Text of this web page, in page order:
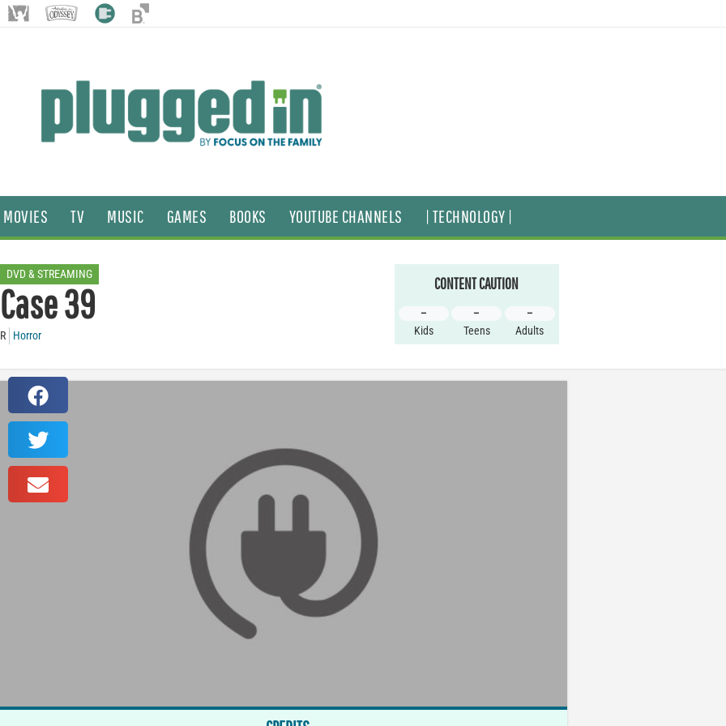
MOVIES TV MUSIC GAMES BOOKS YOUTUBE CHANNELS | TECHNOLOGY |
DVD & STREAMING
Case 39
R Horror
CONTENT CAUTION
–
Kids
–
Teens
–
Adults